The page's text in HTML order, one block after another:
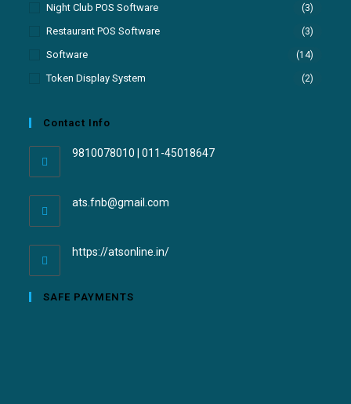
Night Club POS Software (3)
Restaurant POS Software (3)
Software (14)
Token Display System (2)
Contact Info
9810078010 | 011-45018647
ats.fnb@gmail.com
https://atsonline.in/
SAFE PAYMENTS